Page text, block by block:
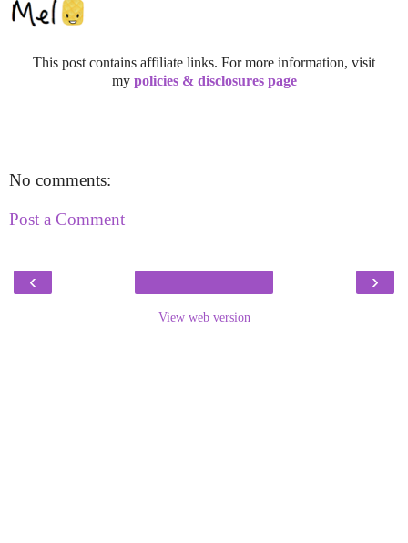
This post contains affiliate links. For more information, visit
my policies & disclosures page
No comments:
Post a Comment
‹ ›
View web version